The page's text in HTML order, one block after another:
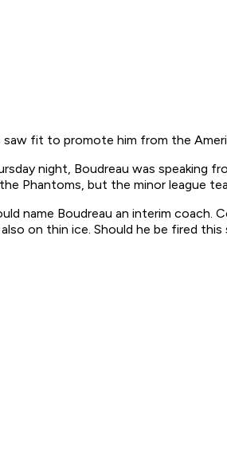
fit to promote him from the
night, Boudreau was speaking
Phantoms, but the minor league
name Boudreau an interim
on thin ice. Should he be fired